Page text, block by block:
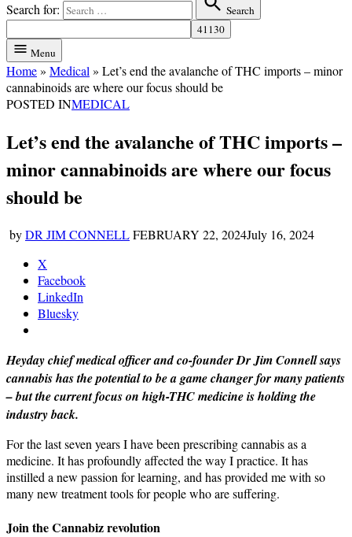
Search for: Search
Menu
Home» Medical » Let’s end the avalanche of THC imports – minor
cannabinoids are where our focus should be
POSTED INMEDICAL
Let’s end the avalanche of THC imports –
minor cannabinoids are where our focus
should be
byDR JIM CONNELLFEBRUARY 22, 2024July 16, 2024
X
Facebook
LinkedIn
Bluesky
Heyday chief medical officer and co-founder Dr Jim Connell says
cannabis has the potential to be a game changer for many patients
– but the current focus on high-THC medicine is holding the
industry back.
For the last seven years I have been prescribing cannabis as a
medicine. It has profoundly affected the way I practice. It has
instilled a new passion for learning, and has provided me with so
many new treatment tools for people who are suffering.
Join the Cannabiz revolution